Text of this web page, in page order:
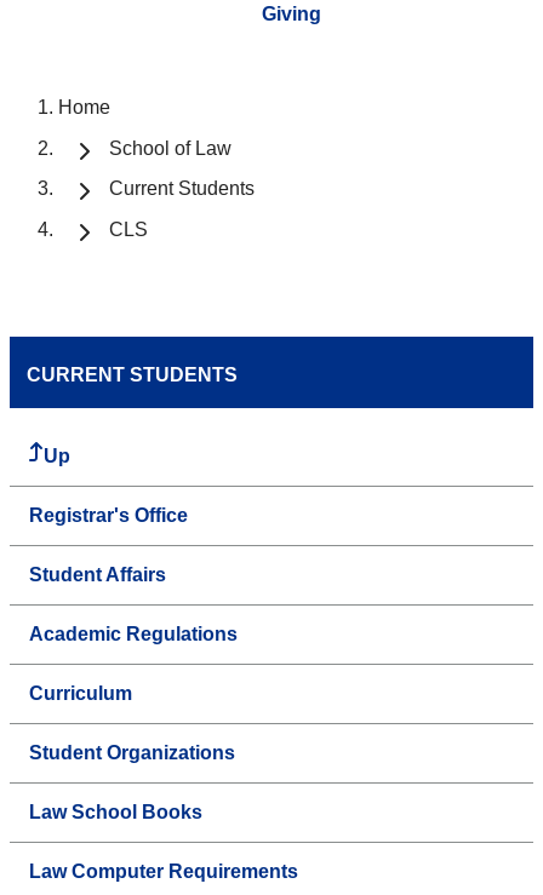
Giving
Home
School of Law
Current Students
CLS
CURRENT STUDENTS
Up
Registrar's Office
Student Affairs
Academic Regulations
Curriculum
Student Organizations
Law School Books
Law Computer Requirements